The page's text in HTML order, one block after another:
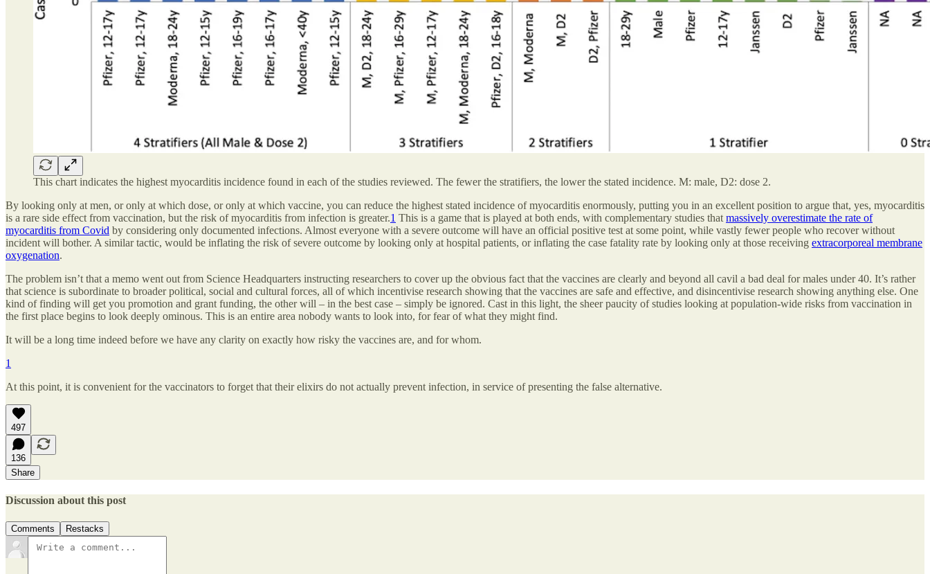
This chart indicates the highest myocarditis incidence found in each of the studies reviewed. The fewer the stratifiers, the lower the stated incidence. M: male, D2: dose 2.
By looking only at men, or only at which dose, or only at which vaccine, you can reduce the highest stated incidence of myocarditis enormously, putting you in an excellent position to argue that, yes, myocarditis
is a rare side effect from vaccination, but the risk of myocarditis from infection is greater.1 This is a game that is played at both ends, with complementary studies that massively overestimate the rate of
myocarditis from Covid by considering only documented infections. Almost everyone with a severe outcome will have an official positive test at some point, while vastly fewer people who recover without
incident will bother. A similar tactic, would be inflating the risk of severe outcome by looking only at hospital patients, or inflating the case fatality rate by looking only at those receiving extracorporeal membrane
oxygenation.
The problem isn’t that a memo went out from Science Headquarters instructing researchers to cover up the obvious fact that the vaccines are clearly and beyond all cavil a bad deal for males under 40. It’s rather
that science is subordinate to broader political, social and cultural forces, all of which incentivise research showing that the vaccines are safe and effective, and disincentivise research showing anything else. One
kind of finding will get you promotion and grant funding, the other will – in the best case – simply be ignored. Cast in this light, the sheer paucity of studies looking at population-wide risks from vaccination in
the first place begins to look deeply ominous. This is an entire area nobody wants to look into, for fear of what they might find.
It will be a long time indeed before we have any clarity on exactly how risky the vaccines are, and for whom.
1
At this point, it is convenient for the vaccinators to forget that their elixirs do not actually prevent infection, in service of presenting the false alternative.
497
136
Share
Discussion about this post
Comments Restacks